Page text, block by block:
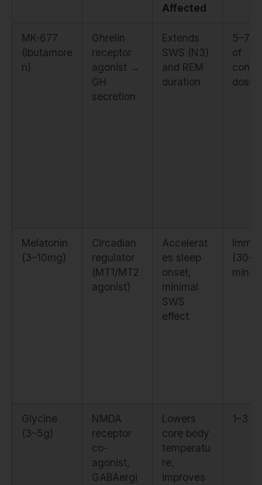
Affected
MK-677
(Ibutamore
n)
Ghrelin
receptor
agonist →
GH
secretion
Extends
SWS (N3)
and REM
duration
5–7
of
Melatonin
(3–10mg)
Circadian
regulator
(MT1/MT2
agonist)
Accelerat
es sleep
onset,
minimal
SWS
effect
min)
Glycine
(3–5g)
NMDA
receptor
co-
agonist,
GABAergi
Lowers
core body
temperatu
re,
improves
1–3